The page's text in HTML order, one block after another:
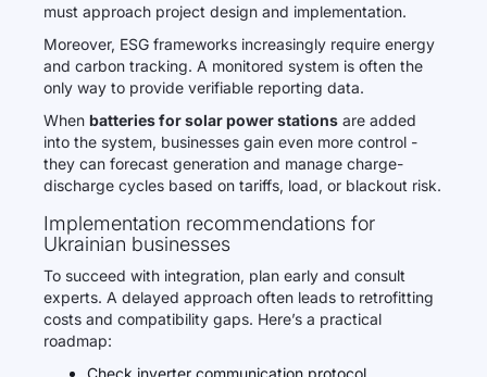
must approach project design and implementation.
Moreover, ESG frameworks increasingly require energy
and carbon tracking. A monitored system is often the
only way to provide verifiable reporting data.
When batteries for solar power stations are added
into the system, businesses gain even more control -
they can forecast generation and manage charge-
discharge cycles based on tariffs, load, or blackout risk.
Implementation recommendations for
Ukrainian businesses
To succeed with integration, plan early and consult
experts. A delayed approach often leads to retrofitting
costs and compatibility gaps. Here’s a practical
roadmap:
Check inverter communication protocol